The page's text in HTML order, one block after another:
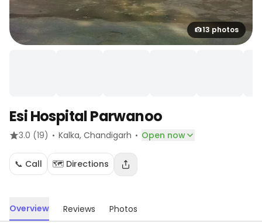
13 photos
Esi Hospital Parwanoo
3.0 (19) · Kalka, Chandigarh · Open now
📞 Call 🗺️ Directions
Overview Reviews Photos